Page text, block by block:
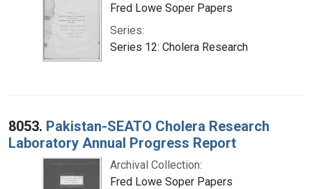
Fred Lowe Soper Papers
Series:
Series 12: Cholera Research
8053. Pakistan-SEATO Cholera Research
Laboratory Annual Progress Report
Archival Collection:
Fred Lowe Soper Papers